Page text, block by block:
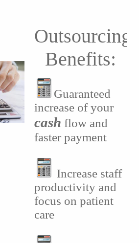
Outsourcing
Benefits:
Guaranteed
increase of your
cash flow and
faster payment
Increase staff
productivity and
focus on patient
care